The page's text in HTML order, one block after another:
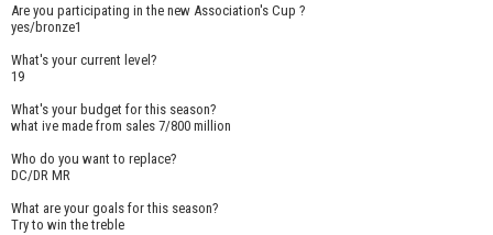
Are you participating in the new Association's Cup ?
yes/bronze1
What's your current level?
19
What's your budget for this season?
what ive made from sales 7/800 million
Who do you want to replace?
DC/DR MR
What are your goals for this season?
Try to win the treble